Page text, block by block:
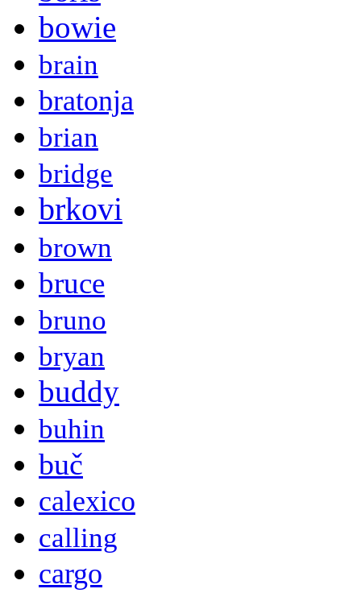
bowie
brain
bratonja
brian
bridge
brkovi
brown
bruce
bruno
bryan
buddy
buhin
buč
calexico
calling
cargo